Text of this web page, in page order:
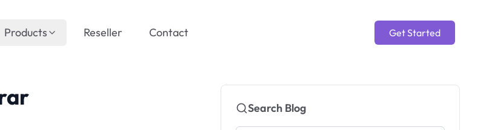
Get Started
Products Reseller Contact
Search Blog